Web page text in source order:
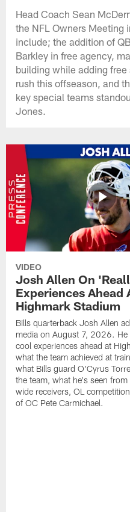
Head Coach Sean
the NFL Owners Meeting
include; the addition of
Barkley in free agency,
building while adding
rush this offseason, and
key special teams
Jones.
VIDEO
Josh Allen On
Experiences Ahead
Highmark Stadium
Bills quarterback Josh Allen
media on August 7, 2026. He
cool experiences ahead at
what the team achieved at
what Bills guard O'Cyrus
the team, what he's seen from
wide receivers, OL
of OC Pete Carmichael.